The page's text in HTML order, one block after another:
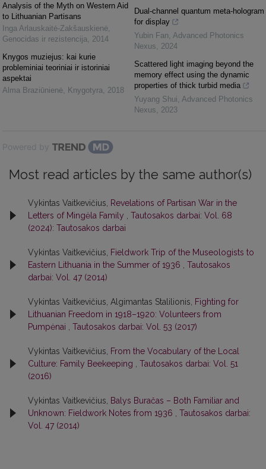
Analysis of the Myth on Western Aid
to Lithuanian Partisans
Inga Arlauskaitė-Zakšauskienė
Genocidas ir rezistencija
2014
Knygos muziejus: kai kurie
probleminiai teoriniai ir istoriniai
aspektai
Alma Braziūnienė Knygotyra 2018
Dual-channel quantum meta-hologram
for display
Yubin Fan Advanced Photonics
Nexus
2024
Scattered light imaging beyond the
memory effect using the dynamic
properties of thick turbid media
Yuyang Shui Advanced Photonics
Nexus
2023
Powered by
Most read articles by the same author(s)
Vykintas Vaitkevičius,
Revelations of Partisan War in the
Letters of Mingėla Family
Tautosakos darbai: Vol. 68
(2024): Tautosakos darbai
Vykintas Vaitkevičius,
Fieldwork Trip of the Museologists to
Eastern Lithuania in the Summer of 1936
Tautosakos
darbai: Vol. 47 (2014)
Vykintas Vaitkevičius, Algimantas Stalilionis,
Fighting for
Lithuanian Freedom in 1918–1920: Volunteers from
Pumpėnai
Tautosakos darbai: Vol. 53 (2017)
Vykintas Vaitkevičius,
From the Vocabulary of the Local
Culture: Family Beekeeping
Tautosakos darbai: Vol. 51
(2016)
Vykintas Vaitkevičius,
Balys Buračas – Both Familiar and
Unknown: Fieldwork Notes from 1936
Tautosakos darbai:
Vol. 47 (2014)